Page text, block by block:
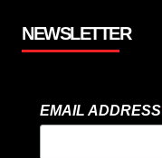
NEWSLETTER
EMAIL ADDRESS